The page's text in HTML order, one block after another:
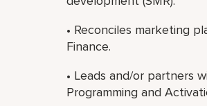
• Reconciles marketing
Finance.
• Leads and/or partners
Programming and